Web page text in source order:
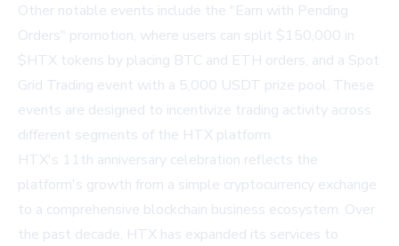
Other notable events include the "Earn with Pending
Orders" promotion, where users can split $150,000 in
$HTX tokens by placing BTC and ETH orders, and a Spot
Grid Trading event with a 5,000 USDT prize pool. These
events are designed to incentivize trading activity across
different segments of the HTX platform.
HTX's 11th anniversary celebration reflects the
platform's growth from a simple cryptocurrency exchange
to a comprehensive blockchain business ecosystem. Over
the past decade, HTX has expanded its services to